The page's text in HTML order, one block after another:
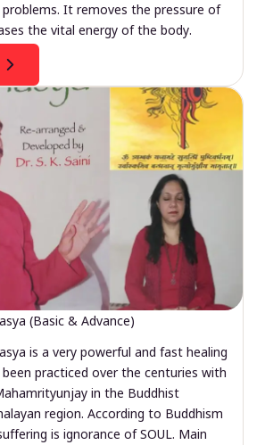
It removes the pressure of
the vital energy of the body.
(Basic & Advance)
is a very powerful and fast healing
practiced over the centuries with
in the Buddhist
region. According to Buddhism
is ignorance of SOUL. Main